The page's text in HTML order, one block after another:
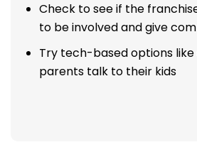
Check to see if the
to be involved and give
Try tech-based options
parents talk to their kids